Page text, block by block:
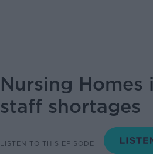
Nursing
staff shortages
LISTEN TO THIS EPISODE